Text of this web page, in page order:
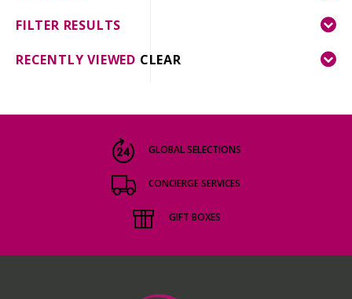
GIFT DELIVERY
THE STORY
FILTER RESULTS
RECENTLY VIEWED CLEAR
GLOBAL SELECTIONS
CONCIERGE SERVICES
GIFT BOXES